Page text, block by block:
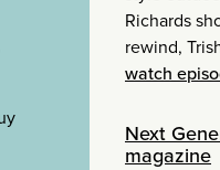
Richards
rewind,
watch
Next
magazine